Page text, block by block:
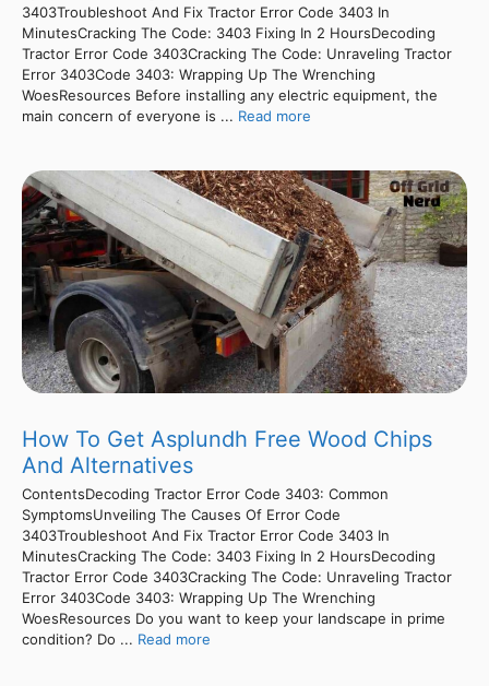
3403Troubleshoot And Fix Tractor Error Code 3403 In
MinutesCracking The Code: 3403 Fixing In 2 HoursDecoding
Tractor Error Code 3403Cracking The Code: Unraveling Tractor
Error 3403Code 3403: Wrapping Up The Wrenching
WoesResources Before installing any electric equipment, the
main concern of everyone is ... Read more
How To Get Asplundh Free Wood Chips
And Alternatives
ContentsDecoding Tractor Error Code 3403: Common
SymptomsUnveiling The Causes Of Error Code
3403Troubleshoot And Fix Tractor Error Code 3403 In
MinutesCracking The Code: 3403 Fixing In 2 HoursDecoding
Tractor Error Code 3403Cracking The Code: Unraveling Tractor
Error 3403Code 3403: Wrapping Up The Wrenching
WoesResources Do you want to keep your landscape in prime
condition? Do ... Read more